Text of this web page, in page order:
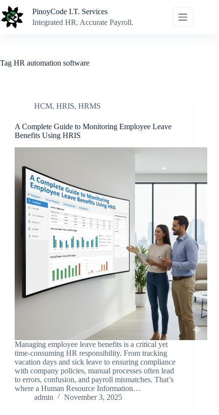
to
content
PinoyCode I.T. Services
Integrated HR. Accurate Payroll.
Tag HR automation software
HCM, HRIS, HRMS
A Complete Guide to Monitoring Employee Leave
Benefits Using HRIS
Managing employee leave benefits is a critical yet
time-consuming HR responsibility. From tracking
vacation days and sick leave to ensuring compliance
with company policies, manual processes often lead
to errors, confusion, and payroll mismatches. That’s
where a Human Resource Information…
admin
November 3, 2025